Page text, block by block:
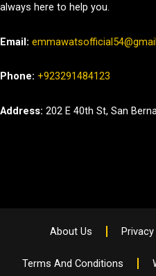
always here to help you.
Email:
Phone: +923291484123
Address: 202 E 40th St, San
About Us
Terms And Conditions